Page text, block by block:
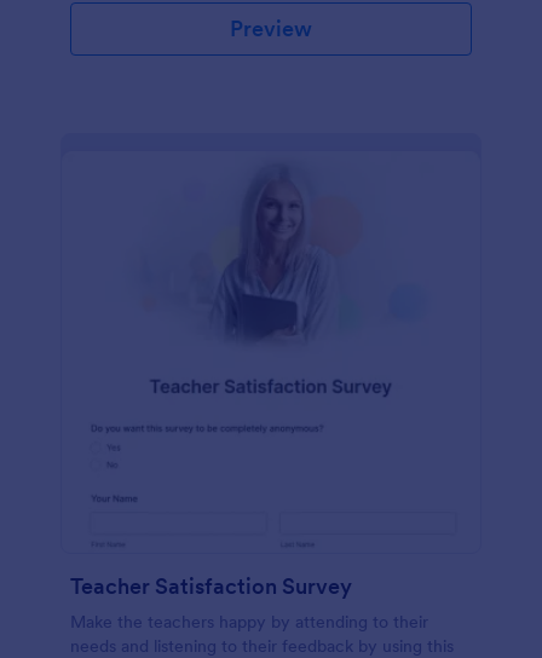
Preview
Teacher Satisfaction Survey
Make the teachers happy by attending to their
needs and listening to their feedback by using this